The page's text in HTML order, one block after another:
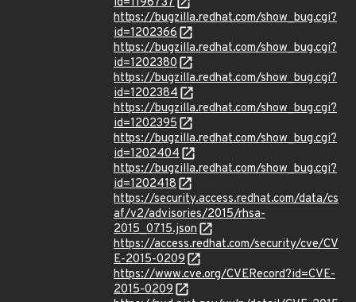
https://bugzilla.redhat.com/show_bug.cgi?
id=1202366
https://bugzilla.redhat.com/show_bug.cgi?
id=1202380
https://bugzilla.redhat.com/show_bug.cgi?
id=1202384
https://bugzilla.redhat.com/show_bug.cgi?
id=1202395
https://bugzilla.redhat.com/show_bug.cgi?
id=1202404
https://bugzilla.redhat.com/show_bug.cgi?
id=1202418
https://security.access.redhat.com/data/cs
af/v2/advisories/2015/rhsa-
2015_0715.json
https://access.redhat.com/security/cve/CV
E-2015-0209
https://www.cve.org/CVERecord?id=CVE-
2015-0209